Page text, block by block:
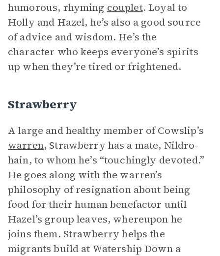
humorous, rhyming couplet. Loyal to
Holly and Hazel, he’s also a good source
of advice and wisdom. He’s the
character who keeps everyone’s spirits
up when they’re tired or frightened.
Strawberry
A large and healthy member of Cowslip’s
warren, Strawberry has a mate, Nildro-
hain, to whom he’s “touchingly devoted.”
He goes along with the warren’s
philosophy of resignation about being
food for their human benefactor until
Hazel’s group leaves, whereupon he
joins them. Strawberry helps the
migrants build at Watership Down a